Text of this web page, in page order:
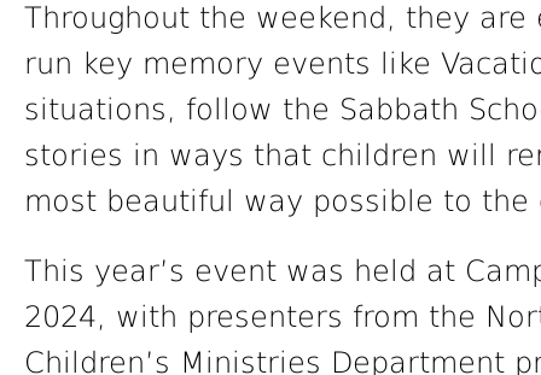
Throughout the weekend, they
run key memory events like
situations, follow the Sabbath
stories in ways that children will
most beautiful way possible to the
This year’s event was held at
2024, with presenters from the
Children’s Ministries Department